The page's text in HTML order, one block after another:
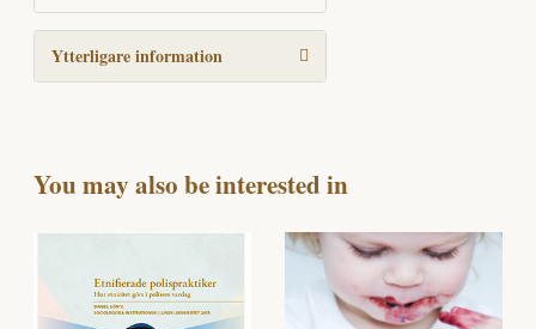
Ytterligare information
You may also be interested in